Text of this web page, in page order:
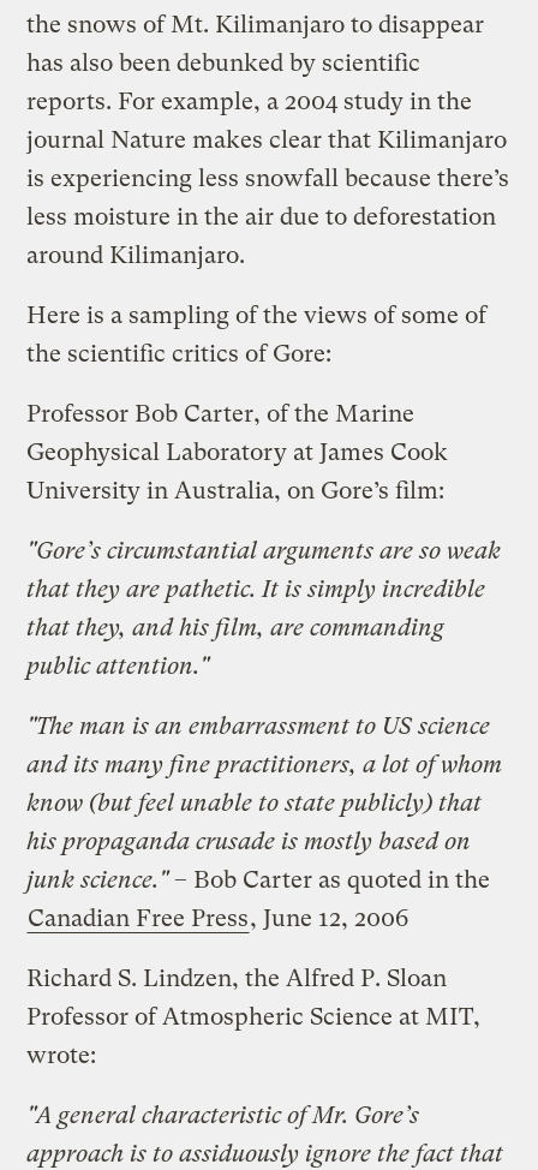
the snows of Mt. Kilimanjaro to disappear
has also been debunked by scientific
reports. For example, a 2004 study in the
journal Nature makes clear that Kilimanjaro
is experiencing less snowfall because there’s
less moisture in the air due to deforestation
around Kilimanjaro.
Here is a sampling of the views of some of
the scientific critics of Gore:
Professor Bob Carter, of the Marine
Geophysical Laboratory at James Cook
University in Australia, on Gore’s film:
"Gore’s circumstantial arguments are so weak
that they are pathetic. It is simply incredible
that they, and his film, are commanding
public attention."
"The man is an embarrassment to US science
and its many fine practitioners, a lot of whom
know (but feel unable to state publicly) that
his propaganda crusade is mostly based on
junk science."– Bob Carter as quoted in the
Canadian Free Press, June 12, 2006
Richard S. Lindzen, the Alfred P. Sloan
Professor of Atmospheric Science at MIT,
wrote:
"A general characteristic of Mr. Gore’s
approach is to assiduously ignore the fact that